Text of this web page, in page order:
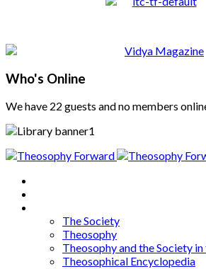
Who's Online
We have 22 guests and no members
The Society
Theosophy
Theosophy and the Society
Theosophical Encyclopedia